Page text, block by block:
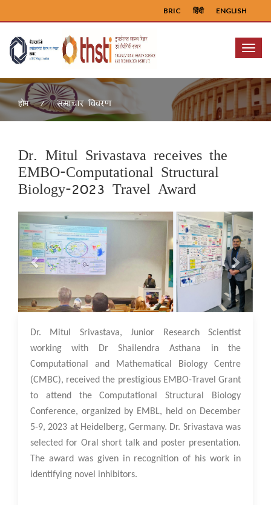
ENGLISH
हिंदी
BRIC
Menu
होम समाचार विवरण
Dr. Mitul Srivastava receives the
EMBO-Computational Structural
Biology-2023 Travel Award
Previous Next
13 Dec 2023
Dr. Mitul Srivastava, Junior Research Scientist
working with Dr Shailendra Asthana in the
Computational and Mathematical Biology Centre
(CMBC), received the prestigious EMBO-Travel Grant
to attend the Computational Structural Biology
Conference, organized by EMBL, held on December
5-9, 2023 at Heidelberg, Germany. Dr. Srivastava was
selected for Oral short talk and poster presentation.
The award was given in recognition of his work in
identifying novel inhibitors.